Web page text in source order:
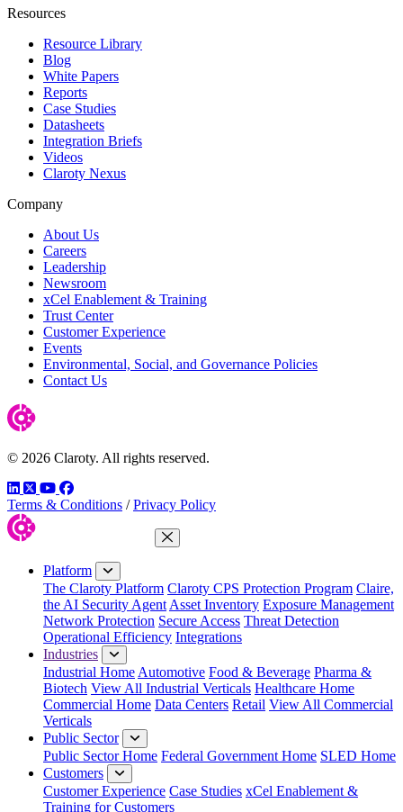
Resources
Resource Library
Blog
White Papers
Reports
Case Studies
Datasheets
Integration Briefs
Videos
Claroty Nexus
Company
About Us
Careers
Leadership
Newsroom
xCel Enablement & Training
Trust Center
Customer Experience
Events
Environmental, Social, and Governance Policies
Contact Us
© 2026 Claroty. All rights reserved.
LinkedIn
TwitterYouTube
Facebook
Terms & Conditions / Privacy Policy
Close Menu
Platform
The Claroty Platform Claroty CPS Protection Program Claire,
the AI Security Agent Asset Inventory Exposure Management
Network Protection Secure Access Threat Detection
Operational Efficiency Integrations
Industries
Industrial Home Automotive Food & Beverage Pharma &
Biotech View All Industrial Verticals Healthcare Home
Commercial Home Data Centers Retail View All Commercial
Verticals
Public Sector
Public Sector Home Federal Government Home SLED Home
Customers
Customer Experience Case Studies xCel Enablement &
Training for Customers